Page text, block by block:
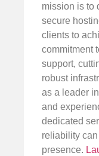
mission is to
secure
clients to
commitment
support,
robust
as a leader
and
dedicated
reliability
presence.